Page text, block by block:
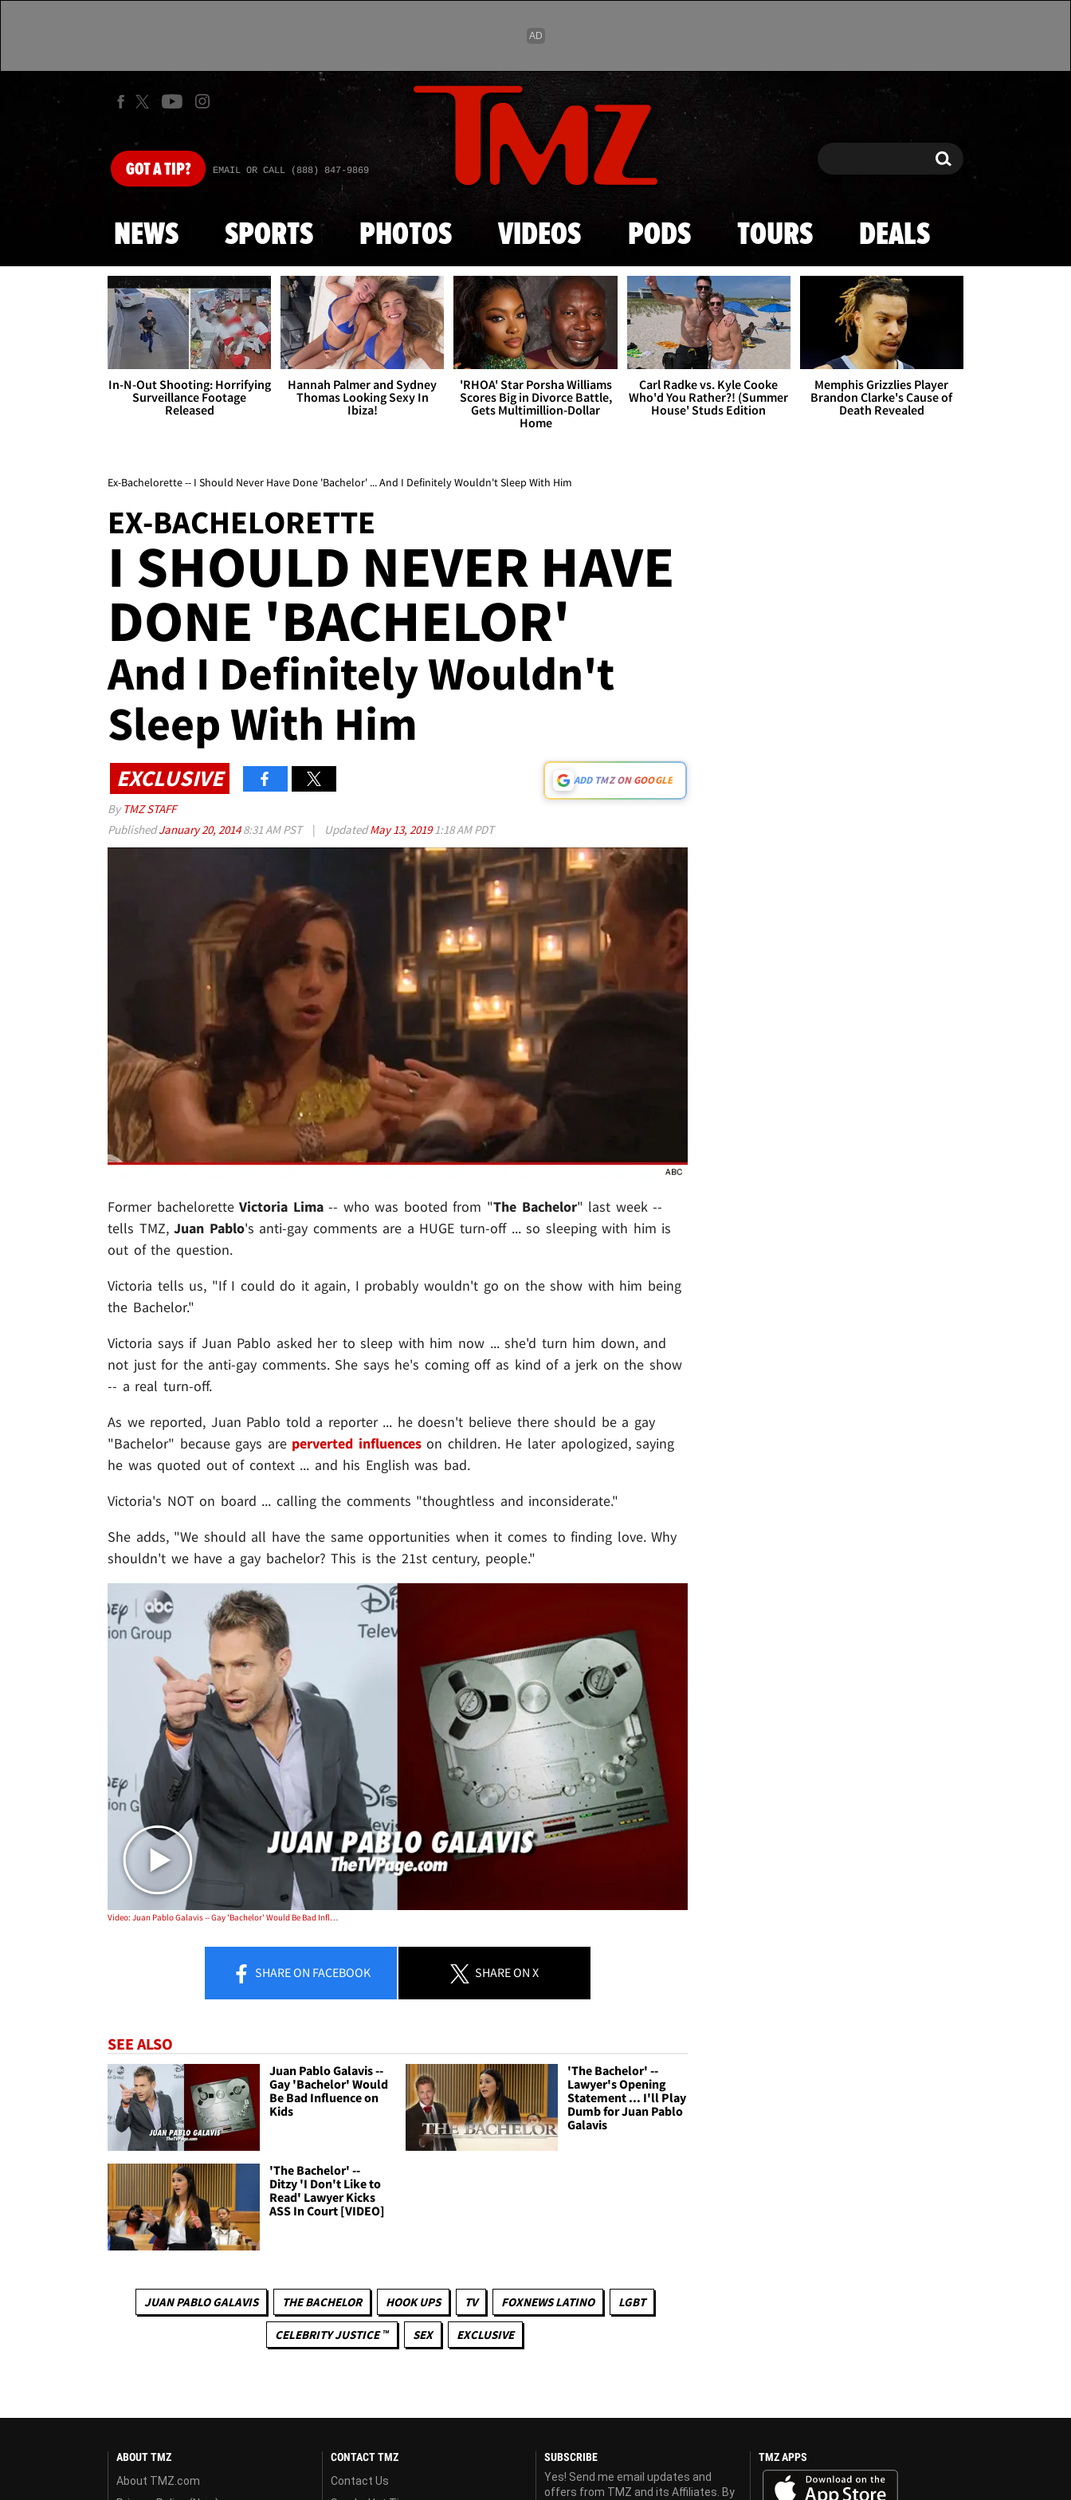
Skip to main content
GOTA TIP? EMAIL OR CALL (888) 847-9869 Search Search
NEWS SPORTS PHOTOS VIDEOS PODS TOURS DEALS
In-N-Out Shooting: Horrifying
Surveillance Footage
Released
Hannah Palmer and Sydney
Thomas Looking Sexy In
Ibiza!
'RHOA' Star Porsha Williams
Scores Big in Divorce Battle,
Gets Multimillion-Dollar
Home
Carl Radke vs. Kyle Cooke
Who'd You Rather?! (Summer
House' Studs Edition
Memphis Grizzlies Player
Brandon Clarke's Cause of
Death Revealed
Ex-Bachelorette -- I Should Never Have Done 'Bachelor' ... And I Definitely Wouldn't Sleep With Him
EX-BACHELORETTE
I SHOULD NEVER HAVE
DONE 'BACHELOR'
And I Definitely Wouldn't
Sleep With Him
EXCLUSIVE ADD TMZ ON GOOGLE
By TMZ STAFF
PublishedJanuary 20, 20148:31 AM PST | UpdatedMay 13, 20191:18 AM PDT
Former bacheloretteVictoria Lima-- who was booted from "The Bachelor" last week --
tells TMZ,Juan Pablo's anti-gay comments are a HUGE turn-off ... so sleeping with him is
out of the question.
Victoria tells us, "If I could do it again, I probably wouldn't go on the show with him being
the Bachelor."
Victoria says if Juan Pablo asked her to sleep with him now ... she'd turn him down, and
not just for the anti-gay comments. She says he's coming off as kind of a jerk on the show
-- a real turn-off.
As we reported, Juan Pablo told a reporter ... he doesn't believe there should be a gay
"Bachelor" because gays are perverted influenceson children. He later apologized, saying
he was quoted out of context ... and his English was bad.
Victoria's NOT on board ... calling the comments "thoughtless and inconsiderate."
She adds, "We should all have the same opportunities when it comes to finding love. Why
shouldn't we have a gay bachelor? This is the 21st century, people."
Play video content
Video: Juan Pablo Galavis -- Gay 'Bachelor' Would Be Bad Influence on Kids
SHAREON FACEBOOK SHAREON X
SEE ALSO
Juan Pablo Galavis --
Gay 'Bachelor' Would
Be Bad Influence on
Kids
'The Bachelor' --
Lawyer's Opening
Statement ... I'll Play
Dumb for Juan Pablo
Galavis
'The Bachelor' --
Ditzy 'I Don't Like to
Read' Lawyer Kicks
ASS In Court [VIDEO]
JUAN PABLO GALAVIS THE BACHELOR HOOK UPS TV FOXNEWS LATINO LGBT
CELEBRITY JUSTICE ™ SEX EXCLUSIVE
ABOUT TMZ
About TMZ.com
CONTACT TMZ
Contact Us
SUBSCRIBE
Yes! Send me email updates and
offers from TMZ and its Affiliates. By
TMZ APPS